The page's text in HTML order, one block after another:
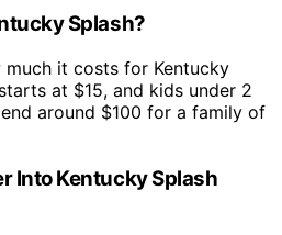
Splash?
it costs for Kentucky
at $15, and kids under 2
around $100 for a family of
Into Kentucky Splash